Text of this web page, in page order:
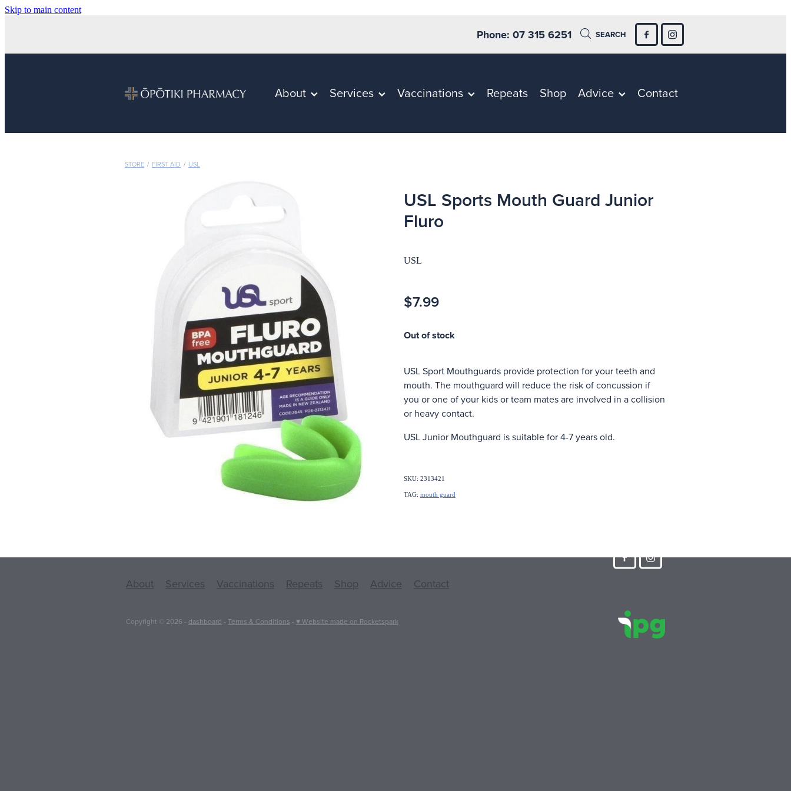
Skip to main content
Phone: 07 315 6251 SEARCH
About Services Vaccinations Repeats Shop Advice Contact
STORE / FIRST AID / USL
USL Sports Mouth Guard Junior
Fluro
USL
$7.99
Out of stock
USL Sport Mouthguards provide protection for your teeth and
mouth. The mouthguard will reduce the risk of concussion if
you or one of your kids or team mates are involved in a collision
or heavy contact.
USL Junior Mouthguard is suitable for 4-7 years old.
SKU: 2313421
TAG: mouth guard
About Services Vaccinations Repeats Shop Advice Contact
Copyright © 2026 - dashboard - Terms & Conditions - ♥ Website made on Rocketspark